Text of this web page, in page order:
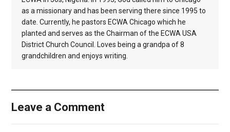
as a missionary and has been serving there since 1995 to
date. Currently, he pastors ECWA Chicago which he
planted and serves as the Chairman of the ECWA USA
District Church Council. Loves being a grandpa of 8
grandchildren and enjoys writing.
Leave a Comment